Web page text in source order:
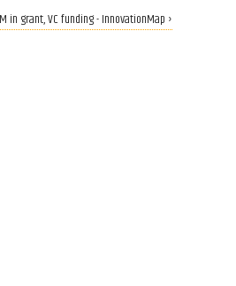
in grant, VC funding - InnovationMap ›